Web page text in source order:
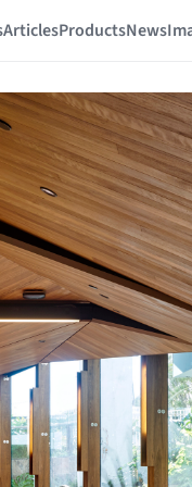
ArticlesProductsNews